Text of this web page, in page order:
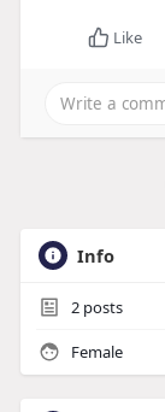
Like
Info
2posts
Female